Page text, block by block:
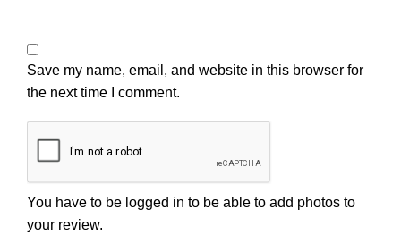
Save my name, email, and website in this browser for
the next time I comment.
You have to be logged in to be able to add photos to
your review.